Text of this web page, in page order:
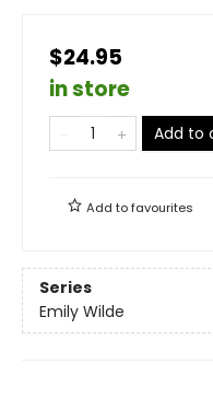
$24.95
in store
Add to
Add tofavourites
Series
Emily Wilde